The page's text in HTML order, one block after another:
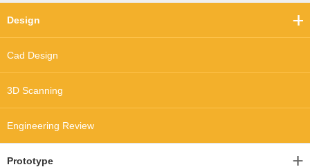
Design
Cad Design
3D Scanning
Engineering Review
Prototype